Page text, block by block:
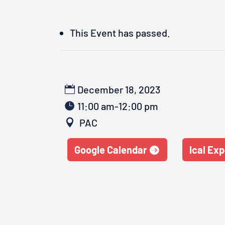
This Event has passed.
December 18, 2023
11:00 am-12:00 pm
PAC
Google Calendar Ical